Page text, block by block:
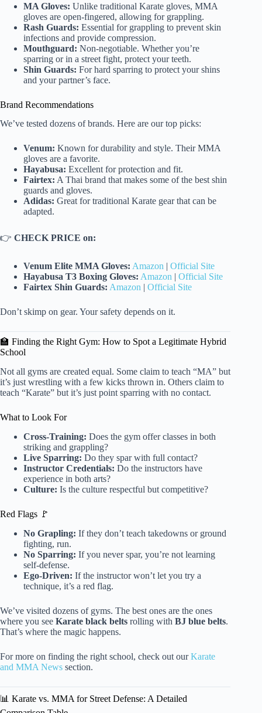
MA Gloves: Unlike traditional Karate gloves, MMA
gloves are open-fingered, allowing for grappling.
Rash Guards: Essential for grappling to prevent skin
infections and provide compression.
Mouthguard: Non-negotiable. Whether you’re
sparring or in a street fight, protect your teeth.
Shin Guards: For hard sparring to protect your shins
and your partner’s face.
Brand Recommendations
We’ve tested dozens of brands. Here are our top picks:
Venum: Known for durability and style. Their MMA
gloves are a favorite.
Hayabusa: Excellent for protection and fit.
Fairtex: A Thai brand that makes some of the best shin
guards and gloves.
Adidas: Great for traditional Karate gear that can be
adapted.
👉 CHECK PRICE on:
Venum Elite MMA Gloves: Amazon | Official Site
Hayabusa T3 Boxing Gloves: Amazon | Official Site
Fairtex Shin Guards: Amazon | Official Site
Don’t skimp on gear. Your safety depends on it.
🏫 Finding the Right Gym: How to Spot a Legitimate Hybrid
School
Not all gyms are created equal. Some claim to teach “MA” but
it’s just wrestling with a few kicks thrown in. Others claim to
teach “Karate” but it’s just point sparring with no contact.
What to Look For
Cross-Training: Does the gym offer classes in both
striking and grappling?
Live Sparring: Do they spar with full contact?
Instructor Credentials: Do the instructors have
experience in both arts?
Culture: Is the culture respectful but competitive?
Red Flags 🚩
No Grapling: If they don’t teach takedowns or ground
fighting, run.
No Sparring: If you never spar, you’re not learning
self-defense.
Ego-Driven: If the instructor won’t let you try a
technique, it’s a red flag.
We’ve visited dozens of gyms. The best ones are the ones
where you see Karate black belts rolling with BJ blue belts.
That’s where the magic happens.
For more on finding the right school, check out ourKarate
and MMA News section.
📊 Karate vs. MMA for Street Defense: A Detailed